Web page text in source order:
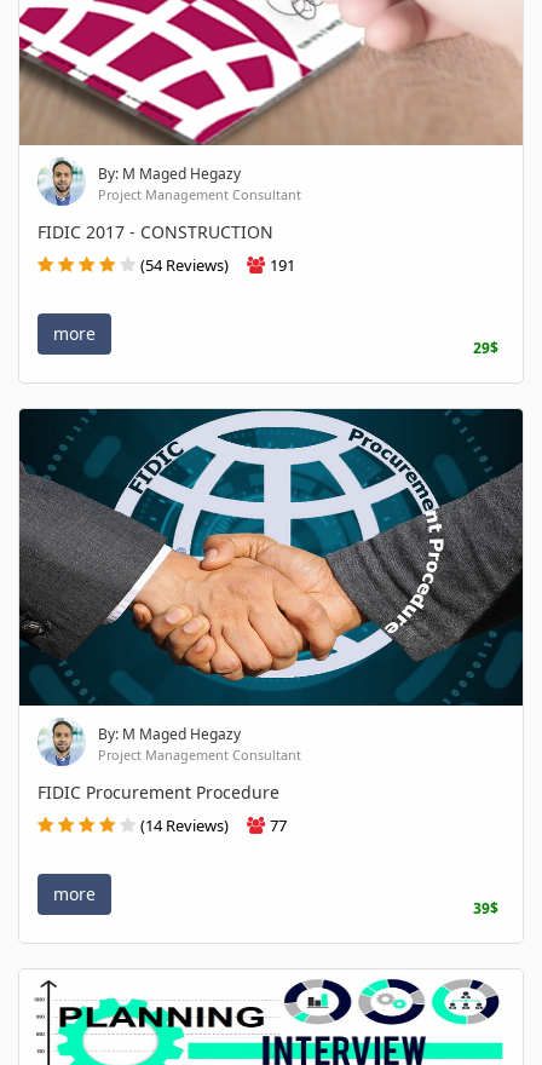
By: M Maged Hegazy
Project Management Consultant
FIDIC 2017 - CONSTRUCTION
(54 Reviews) 191
more
29$
By: M Maged Hegazy
Project Management Consultant
FIDIC Procurement Procedure
(14 Reviews) 77
more
39$